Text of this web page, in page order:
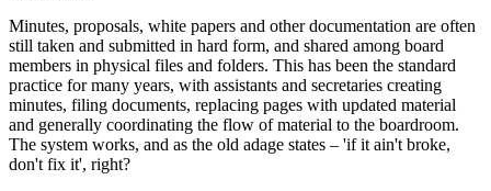
Minutes, proposals, white papers and other documentation are often
still taken and submitted in hard form, and shared among board
members in physical files and folders. This has been the standard
practice for many years, with assistants and secretaries creating
minutes, filing documents, replacing pages with updated material
and generally coordinating the flow of material to the boardroom.
The system works, and as the old adage states – 'if it ain't broke,
don't fix it', right?